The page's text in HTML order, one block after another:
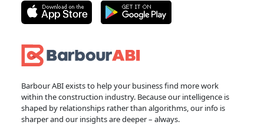
Barbour ABI exists to help your business find more work
within the construction industry. Because our intelligence is
shaped by relationships rather than algorithms, our info is
sharper and our insights are deeper – always.